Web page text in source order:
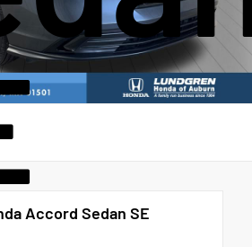
Accord Sedan SE